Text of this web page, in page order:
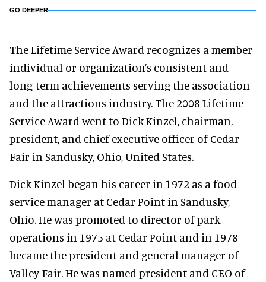
GO DEEPER
The Lifetime Service Award recognizes a member
individual or organization’s consistent and
long-term achievements serving the association
and the attractions industry. The 2008 Lifetime
Service Award went to Dick Kinzel, chairman,
president, and chief executive officer of Cedar
Fair in Sandusky, Ohio, United States.
Dick Kinzel began his career in 1972 as a food
service manager at Cedar Point in Sandusky,
Ohio. He was promoted to director of park
operations in 1975 at Cedar Point and in 1978
became the president and general manager of
Valley Fair. He was named president and CEO of